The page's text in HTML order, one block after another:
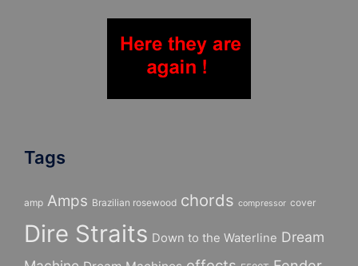
Tags
amp Amps Brazilian rosewood chords compressor cover
Dire Straits Down to the Waterline Dream